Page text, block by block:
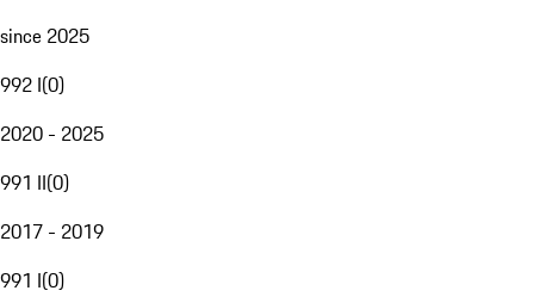
since 2025
992 I(0)
2020 - 2025
991 II(0)
2017 - 2019
991 I(0)